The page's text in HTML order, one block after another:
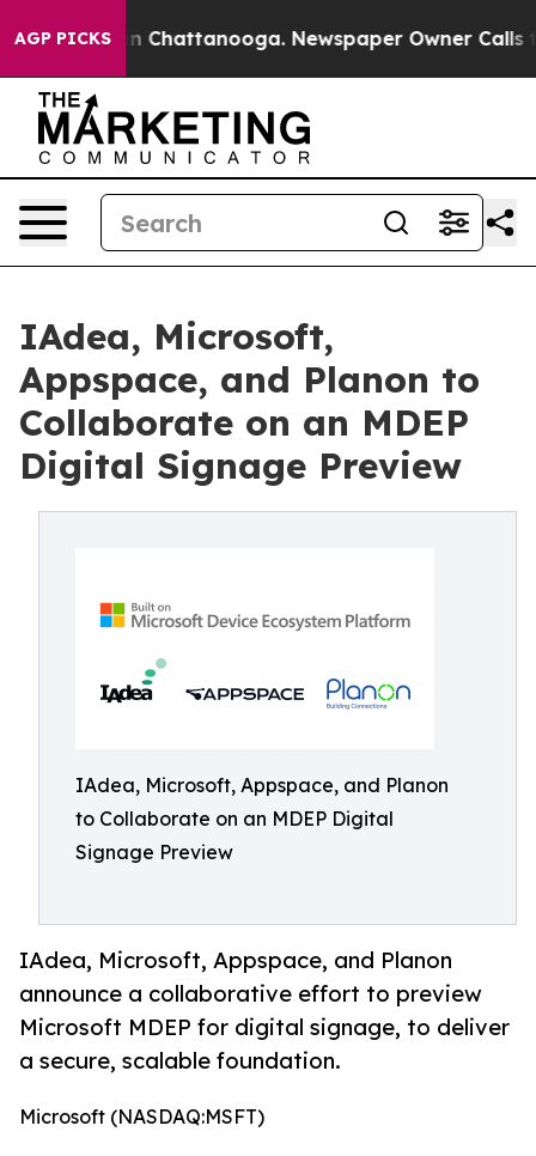
AGP PICKS
Chaos in Chattanooga. Newspaper Owner Calls the
IAdea, Microsoft,
Appspace, and Planon to
Collaborate on an MDEP
Digital Signage Preview
IAdea, Microsoft, Appspace, and Planon
to Collaborate on an MDEP Digital
Signage Preview
IAdea, Microsoft, Appspace, and Planon
announce a collaborative effort to preview
Microsoft MDEP for digital signage, to deliver
a secure, scalable foundation.
Microsoft (NASDAQ:MSFT)